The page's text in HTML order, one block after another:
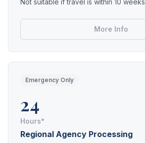
Not suitable if travel is within 10 weeks
More Info
Emergency Only
24
Hours*
Regional Agency Processing